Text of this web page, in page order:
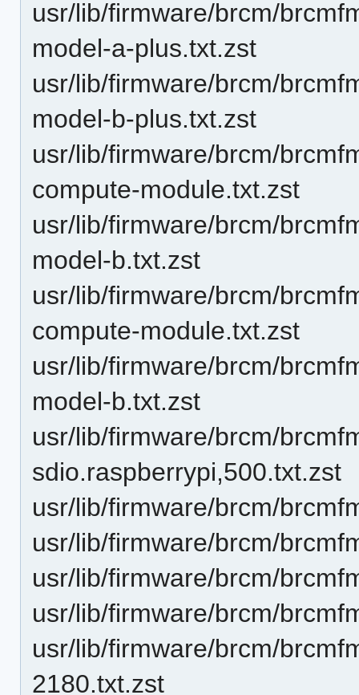
usr/lib/firmware/brcm/
model-a-plus.txt.zst
usr/lib/firmware/brcm/
model-b-plus.txt.zst
usr/lib/firmware/brcm/
compute-module.txt.zst
usr/lib/firmware/brcm/
model-b.txt.zst
usr/lib/firmware/brcm/
compute-module.txt.zst
usr/lib/firmware/brcm/
model-b.txt.zst
usr/lib/firmware/brcm/
sdio.raspberrypi,500.txt.zst
usr/lib/firmware/brcm/
usr/lib/firmware/brcm/
usr/lib/firmware/brcm/
usr/lib/firmware/brcm/
usr/lib/firmware/brcm/
2180.txt.zst